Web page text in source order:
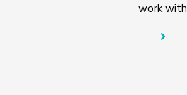
work with